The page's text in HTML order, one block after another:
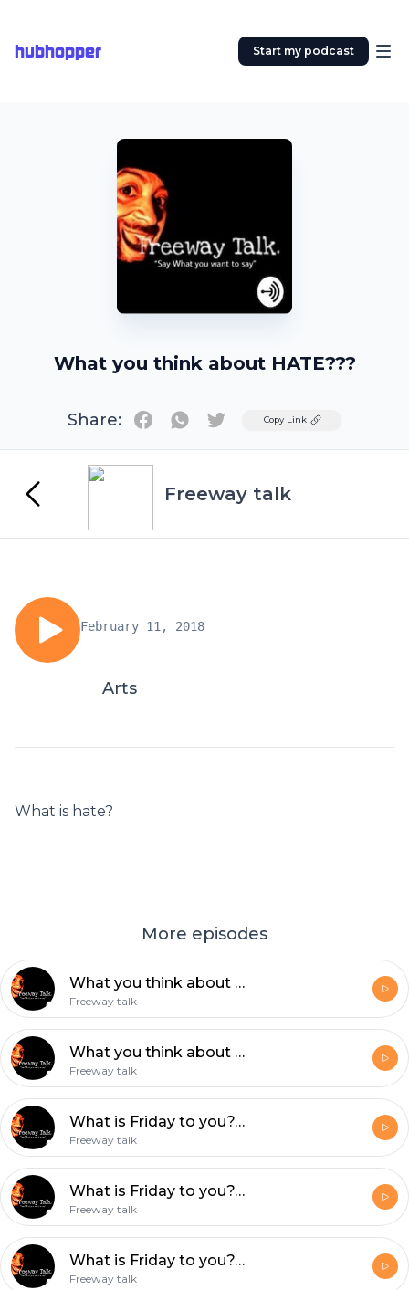
hubhopper Start my podcast
What you think about HATE???
Share: TwitterCopy Link
Freeway talk
February 11, 2018
Arts
What is hate?
More episodes
What you think about HATE???
Freeway talk
What you think about HATE???
Freeway talk
What is Friday to you???
Freeway talk
What is Friday to you???!
Freeway talk
What is Friday to you???
Freeway talk